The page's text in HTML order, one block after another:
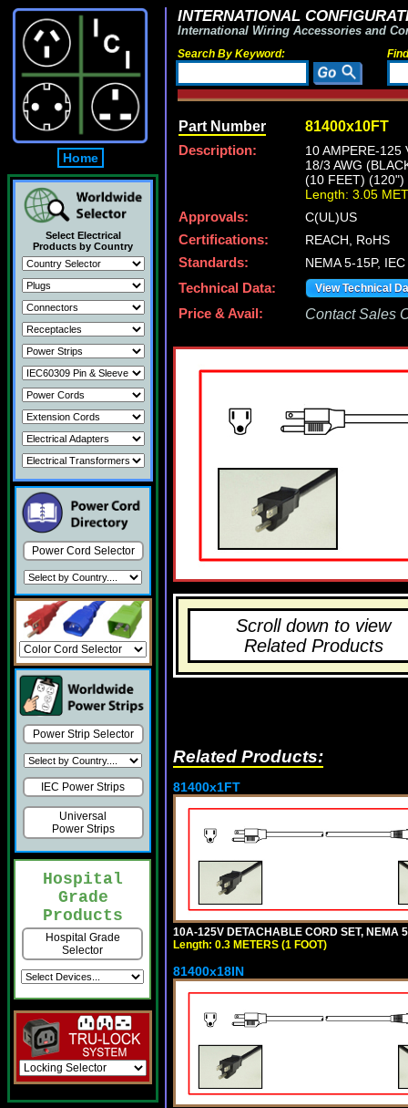
Home
Select Electrical
Products by Country
Power Cord Selector
Power Strip Selector
IEC Power Strips
Universal
Power Strips
Hospital
Grade
Products
Hospital Grade
Selector
INTERNATIONAL
International Wiring Accessories and
Search By Keyword:
Part Number 81400x10FT
Description:
10 AMPERE-125
18/3 AWG
(10 FEET) (120")
Length: 3.05
Approvals:
C(UL)US
Certifications:
REACH, RoHS
Standards:
NEMA 5-15P,
Technical Data:
View Technical
Price & Avail: Contact Sales
Scroll down to view
Related Products
Related Products:
81400x1FT
10A-125V DETACHABLE CORD SET, NEMA
Length: 0.3 METERS (1 FOOT)
81400x18IN